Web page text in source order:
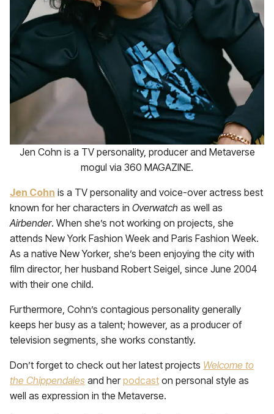
Jen Cohn is a TV personality, producer and Metaverse
mogul via 360 MAGAZINE.
Jen Cohn is a TV personality and voice-over actress best
known for her characters in Overwatch as well as
Airbender. When she’s not working on projects, she
attends New York Fashion Week and Paris Fashion Week.
As a native New Yorker, she’s been enjoying the city with
film director, her husband Robert Seigel, since June 2004
with their one child.
Furthermore, Cohn’s contagious personality generally
keeps her busy as a talent; however, as a producer of
television segments, she works constantly.
Don’t forget to check out her latest projects Welcome to
the Chippendales and herpodcast on personal style as
well as expression in the Metaverse.